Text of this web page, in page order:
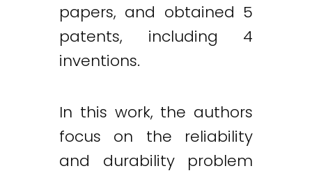
papers, and obtained 5
patents, including 4
inventions.
In this work, the authors
focus on the reliability
and durability problem